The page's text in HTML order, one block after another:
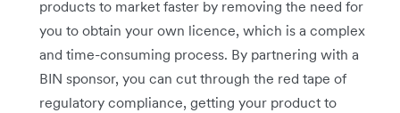
products to market faster by removing the need for
you to obtain your own licence, which is a complex
and time-consuming process. By partnering with a
BIN sponsor, you can cut through the red tape of
regulatory compliance, getting your product to